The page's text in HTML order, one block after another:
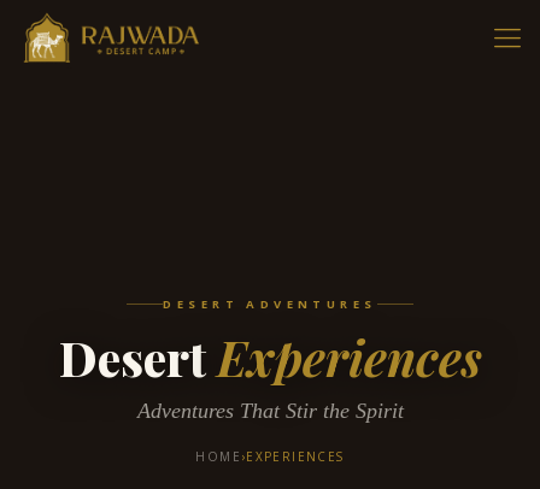
DESERT ADVENTURES
DesertExperiences
Adventures That Stir the Spirit
HOME ›EXPERIENCES